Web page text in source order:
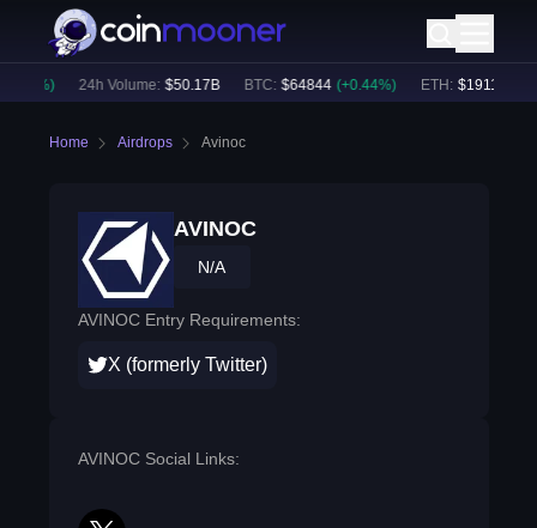
24h Volume: $ 50.17B BTC: $ 64844 (+0.44%) ETH: $ 1911.74
Home Airdrops Avinoc
AVINOC
N/A
AVINOC Entry Requirements:
X (formerly Twitter)
AVINOC Social Links: